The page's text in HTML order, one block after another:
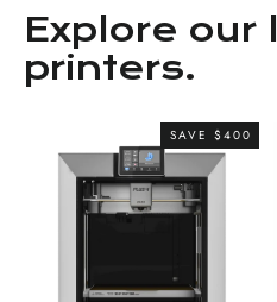
Explore our
printers.
SAVE $400